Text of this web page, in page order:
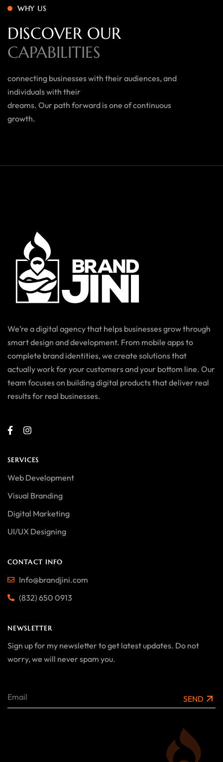
WHY US
DISCOVER OUR
CAPABILITIES
connecting businesses with their audiences, and
individuals with their
dreams. Our path forward is one of continuous
growth.
We’re a digital agency that helps businesses grow through
smart design and development. From mobile apps to
complete brand identities, we create solutions that
actually work for your customers and your bottom line. Our
team focuses on building digital products that deliver real
results for real businesses.
SERVICES
Web Development
Visual Branding
Digital Marketing
UI/UX Designing
CONTACT INFO
Info@brandjini.com
(832) 650 0913
NEWSLETTER
Sign up for my newsletter to get latest updates. Do not
worry, we will never spam you.
SEND